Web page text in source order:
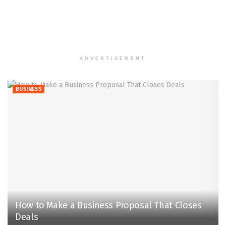
ADVERTISEMENT
BUSINESS
How to Make a Business Proposal That Closes
Deals